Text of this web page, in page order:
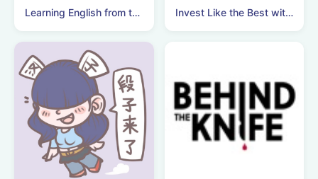
Learning English from the News Invest Like the Best with Patrick O'Shaughnessy